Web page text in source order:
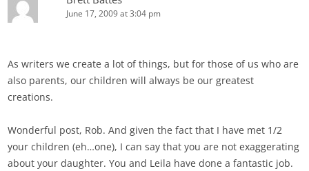
June 17, 2009 at 3:04 pm
As writers we create a lot of things, but for those of us who are
also parents, our children will always be our greatest
creations.
Wonderful post, Rob. And given the fact that I have met 1/2
your children (eh…one), I can say that you are not exaggerating
about your daughter. You and Leila have done a fantastic job.